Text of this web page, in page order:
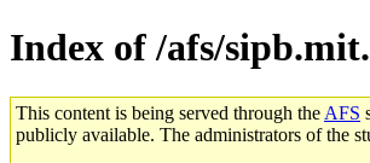
Index of /afs/
This content is being served through the AFS
publicly available. The administrators of the